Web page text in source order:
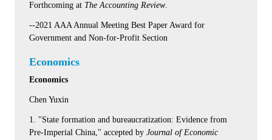
Forthcoming at The Accounting Review.
--2021 AAA Annual Meeting Best Paper Award for
Government and Non-for-Profit Section
Economics
Economics
Chen Yuxin
1. "State formation and bureaucratization: Evidence from
Pre-Imperial China," accepted by Journal of Economic